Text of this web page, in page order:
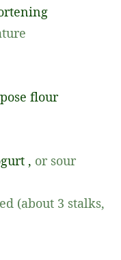
flour
, or sour
(about 3 stalks,